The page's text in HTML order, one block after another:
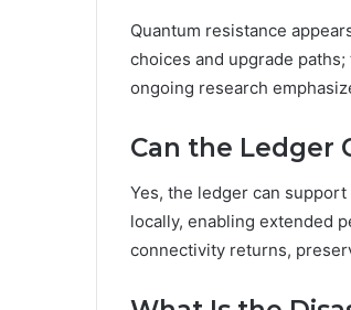
Quantum resistance
choices and upgrade
ongoing research
Can the Ledger
Yes, the ledger can
locally, enabling extended
connectivity returns,